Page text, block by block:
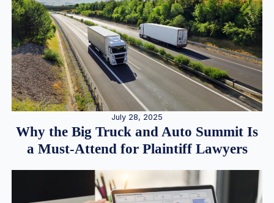
July 28, 2025
Why the Big Truck and Auto Summit Is
a Must-Attend for Plaintiff Lawyers